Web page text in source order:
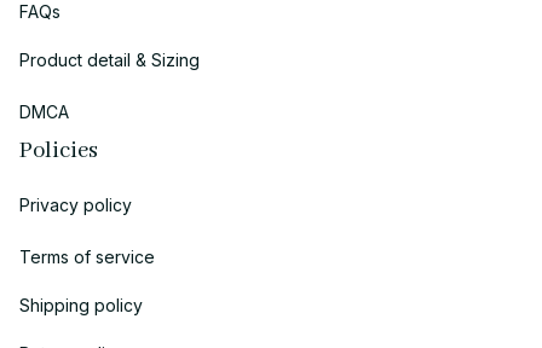
FAQs
Product detail & Sizing
DMCA
Policies
Privacy policy
Terms of service
Shipping policy